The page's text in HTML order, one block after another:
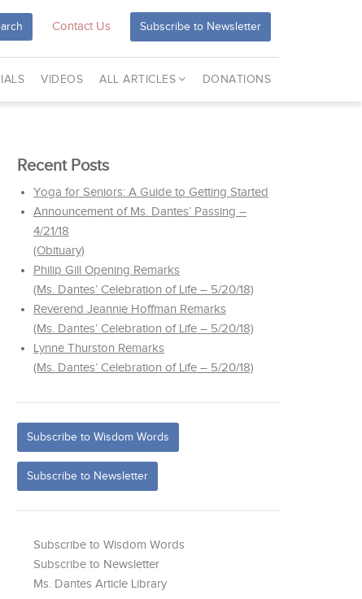
Contact Us Subscribe to Newsletter
VIDEOS ALL ARTICLES DONATIONS
Recent Posts
Yoga for Seniors: A Guide to Getting Started
Announcement of Ms. Dantes’ Passing –
4/21/18
(Obituary)
Philip Gill Opening Remarks
(Ms. Dantes’ Celebration of Life – 5/20/18)
Reverend Jeannie Hoffman Remarks
(Ms. Dantes’ Celebration of Life – 5/20/18)
Lynne Thurston Remarks
(Ms. Dantes’ Celebration of Life – 5/20/18)
Subscribe to Wisdom Words
Subscribe to Newsletter
Subscribe to Wisdom Words
Subscribe to Newsletter
Ms. Dantes Article Library